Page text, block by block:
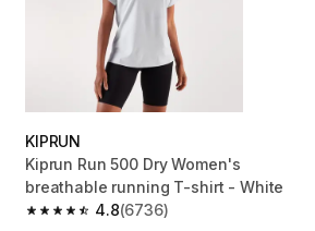
KIPRUN
Kiprun Run 500 Dry Women's
breathable running T-shirt - White
4.8
4.8 out of 5 stars from 6736 reviews
(6736)